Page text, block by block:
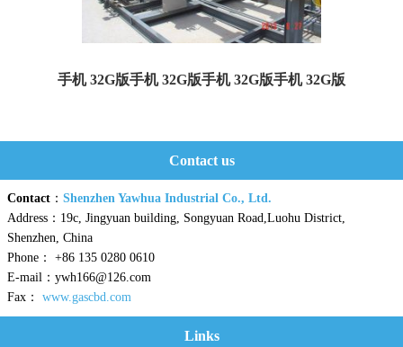
手机 32G版手机 32G版手机 32G版手机 32G版
Contact us
Contact ： Shenzhen Yawhua Industrial Co., Ltd.
Address：19c, Jingyuan building, Songyuan Road,Luohu District,
Shenzhen, China
Phone： +86 135 0280 0610
E-mail：ywh166@126.com
Fax： www.gascbd.com
Links